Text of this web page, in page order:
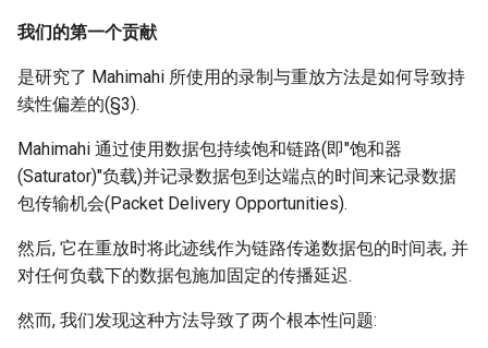
我们的第一个贡献
是研究了 Mahimahi 所使用的录制与重放方法是如何导致持
续性偏差的(§3).
Mahimahi 通过使用数据包持续饱和链路(即"饱和器
(Saturator)"负载)并记录数据包到达端点的时间来记录数据
包传输机会(Packet Delivery Opportunities).
然后, 它在重放时将此迹线作为链路传递数据包的时间表, 并
对任何负载下的数据包施加固定的传播延迟.
然而, 我们发现这种方法导致了两个根本性问题: